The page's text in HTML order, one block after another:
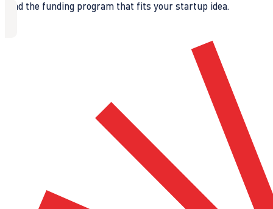
Find the funding program that fits your startup idea.